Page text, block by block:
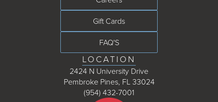
LOCATION
2424 N University Drive
Pembroke Pines, FL 33024
(954) 432-7001
Gift Cards
FAQ'S